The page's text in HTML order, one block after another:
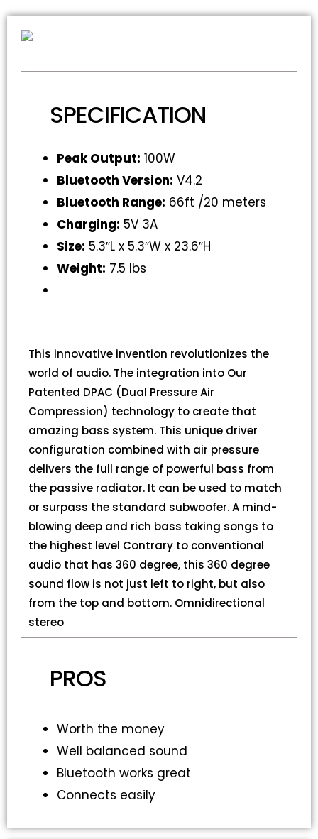
SPECIFICATION
Peak Output: 100W
Bluetooth Version: V4.2
Bluetooth Range: 66ft /20 meters
Charging: 5V 3A
Size: 5.3″L x 5.3″W x 23.6″H
Weight: 7.5 lbs
This innovative invention revolutionizes the
world of audio. The integration into Our
Patented DPAC (Dual Pressure Air
Compression) technology to create that
amazing bass system. This unique driver
configuration combined with air pressure
delivers the full range of powerful bass from
the passive radiator. It can be used to match
or surpass the standard subwoofer. A mind-
blowing deep and rich bass taking songs to
the highest level Contrary to conventional
audio that has 360 degree, this 360 degree
sound flow is not just left to right, but also
from the top and bottom. Omnidirectional
stereo
PROS
Worth the money
Well balanced sound
Bluetooth works great
Connects easily